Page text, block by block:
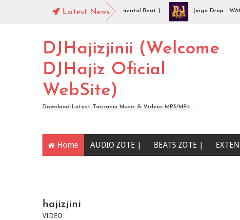
Latest News
Jinii - Idaya (Singeli Radha Instrumental Beat ). Jingo Drop -
DJHajizjinii (Welcome
DJHajiz Oficial
WebSite)
Download Latest Tanzania Music & Videos MP3/MP4
Home AUDIO ZOTE | BEATS ZOTE |
hajizjini
VIDEO